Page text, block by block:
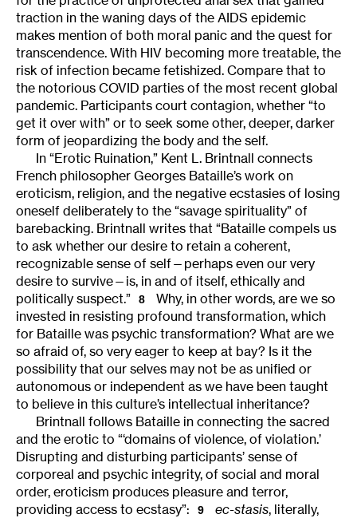
traction in the waning days of the AIDS epidemic
makes mention of both moral panic and the quest for
transcendence. With HIV becoming more treatable, the
risk of infection became fetishized. Compare that to
the notorious COVID parties of the most recent global
pandemic. Participants court contagion, whether “to
get it over with” or to seek some other, deeper, darker
form of jeopardizing the body and the self.
In “Erotic Ruination,” Kent L. Brintnall connects
French philosopher Georges Bataille’s work on
eroticism, religion, and the negative ecstasies of losing
oneself deliberately to the “savage spirituality” of
barebacking. Brintnall writes that “Bataille compels us
to ask whether our desire to retain a coherent,
recognizable sense of self—perhaps even our very
desire to survive—is, in and of itself, ethically and
politically suspect.”
8
Why, in other words, are we so
invested in resisting profound transformation, which
for Bataille was psychic transformation? What are we
so afraid of, so very eager to keep at bay? Is it the
possibility that our selves may not be as unified or
autonomous or independent as we have been taught
to believe in this culture’s intellectual inheritance?
Brintnall follows Bataille in connecting the sacred
and the erotic to “‘domains of violence, of violation.’
Disrupting and disturbing participants’ sense of
corporeal and psychic integrity, of social and moral
order, eroticism produces pleasure and terror,
providing access to ecstasy”:
9 ec-stasis, literally,